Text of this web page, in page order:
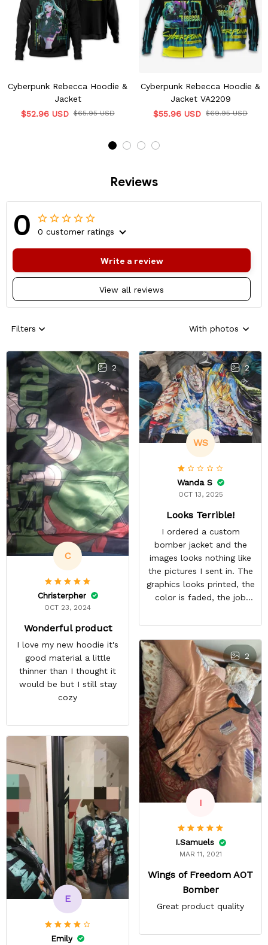
Cyberpunk Rebecca Hoodie &
Jacket
$52.96 USD $65.95 USD
Cyberpunk Rebecca Hoodie &
Jacket VA2209
$55.96 USD $69.95 USD
Reviews
0 0 customer ratings
View all reviews
Write a review
Filters With photos
2
C
Christerpher
OCT 23, 2024
Wonderful product
I love my new hoodie it's
good material a little
thinner than I thought it
would be but I still stay
cozy
2
WS
Wanda S
OCT 13, 2025
Looks Terrible!
I ordered a custom
bomber jacket and the
images looks nothing like
the pictures I sent in. The
graphics looks printed, the
color is faded, the job
wear this to Con but idk.
especially with all the
deatail and back and forth
with customer service. The
only good part is, the
jacket actually fits as
expected. I would not
advertise that a company
can do custom orders and
doesn’t live up to the
expectations.
2
I
I.Samuels
MAR 11, 2021
Wings of Freedom AOT
Bomber
Great product quality
E
Emily